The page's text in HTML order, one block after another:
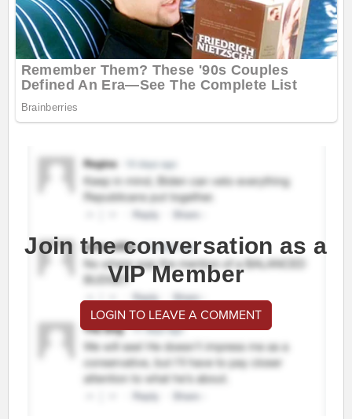
Join the conversation as a
VIP Member
LOGIN TO LEAVE A COMMENT